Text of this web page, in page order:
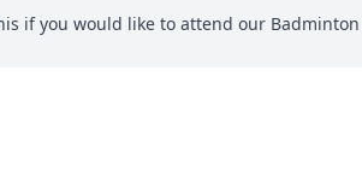
if you would like to attend our